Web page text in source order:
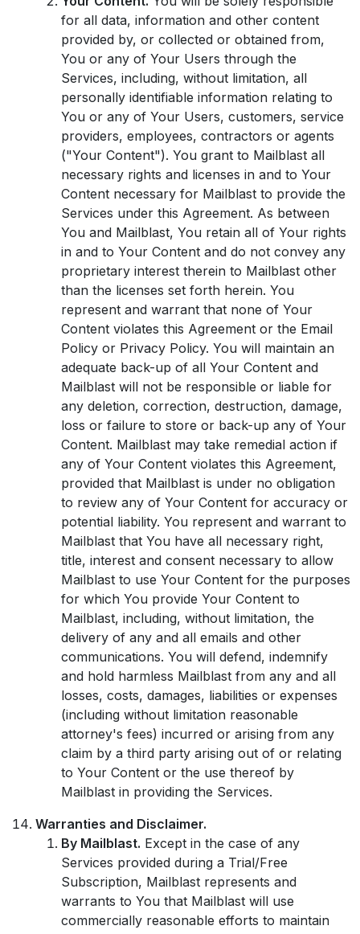
for all data, information and other content
provided by, or collected or obtained from,
You or any of Your Users through the
Services, including, without limitation, all
personally identifiable information relating to
You or any of Your Users, customers, service
providers, employees, contractors or agents
("Your Content"). You grant to Mailblast all
necessary rights and licenses in and to Your
Content necessary for Mailblast to provide the
Services under this Agreement. As between
You and Mailblast, You retain all of Your rights
in and to Your Content and do not convey any
proprietary interest therein to Mailblast other
than the licenses set forth herein. You
represent and warrant that none of Your
Content violates this Agreement or the Email
Policy or Privacy Policy. You will maintain an
adequate back-up of all Your Content and
Mailblast will not be responsible or liable for
any deletion, correction, destruction, damage,
loss or failure to store or back-up any of Your
Content. Mailblast may take remedial action if
any of Your Content violates this Agreement,
provided that Mailblast is under no obligation
to review any of Your Content for accuracy or
potential liability. You represent and warrant to
Mailblast that You have all necessary right,
title, interest and consent necessary to allow
Mailblast to use Your Content for the purposes
for which You provide Your Content to
Mailblast, including, without limitation, the
delivery of any and all emails and other
communications. You will defend, indemnify
and hold harmless Mailblast from any and all
losses, costs, damages, liabilities or expenses
(including without limitation reasonable
attorney's fees) incurred or arising from any
claim by a third party arising out of or relating
to Your Content or the use thereof by
Mailblast in providing the Services.
Warranties and Disclaimer.
By Mailblast. Except in the case of any
Services provided during a Trial/Free
Subscription, Mailblast represents and
warrants to You that Mailblast will use
commercially reasonable efforts to maintain